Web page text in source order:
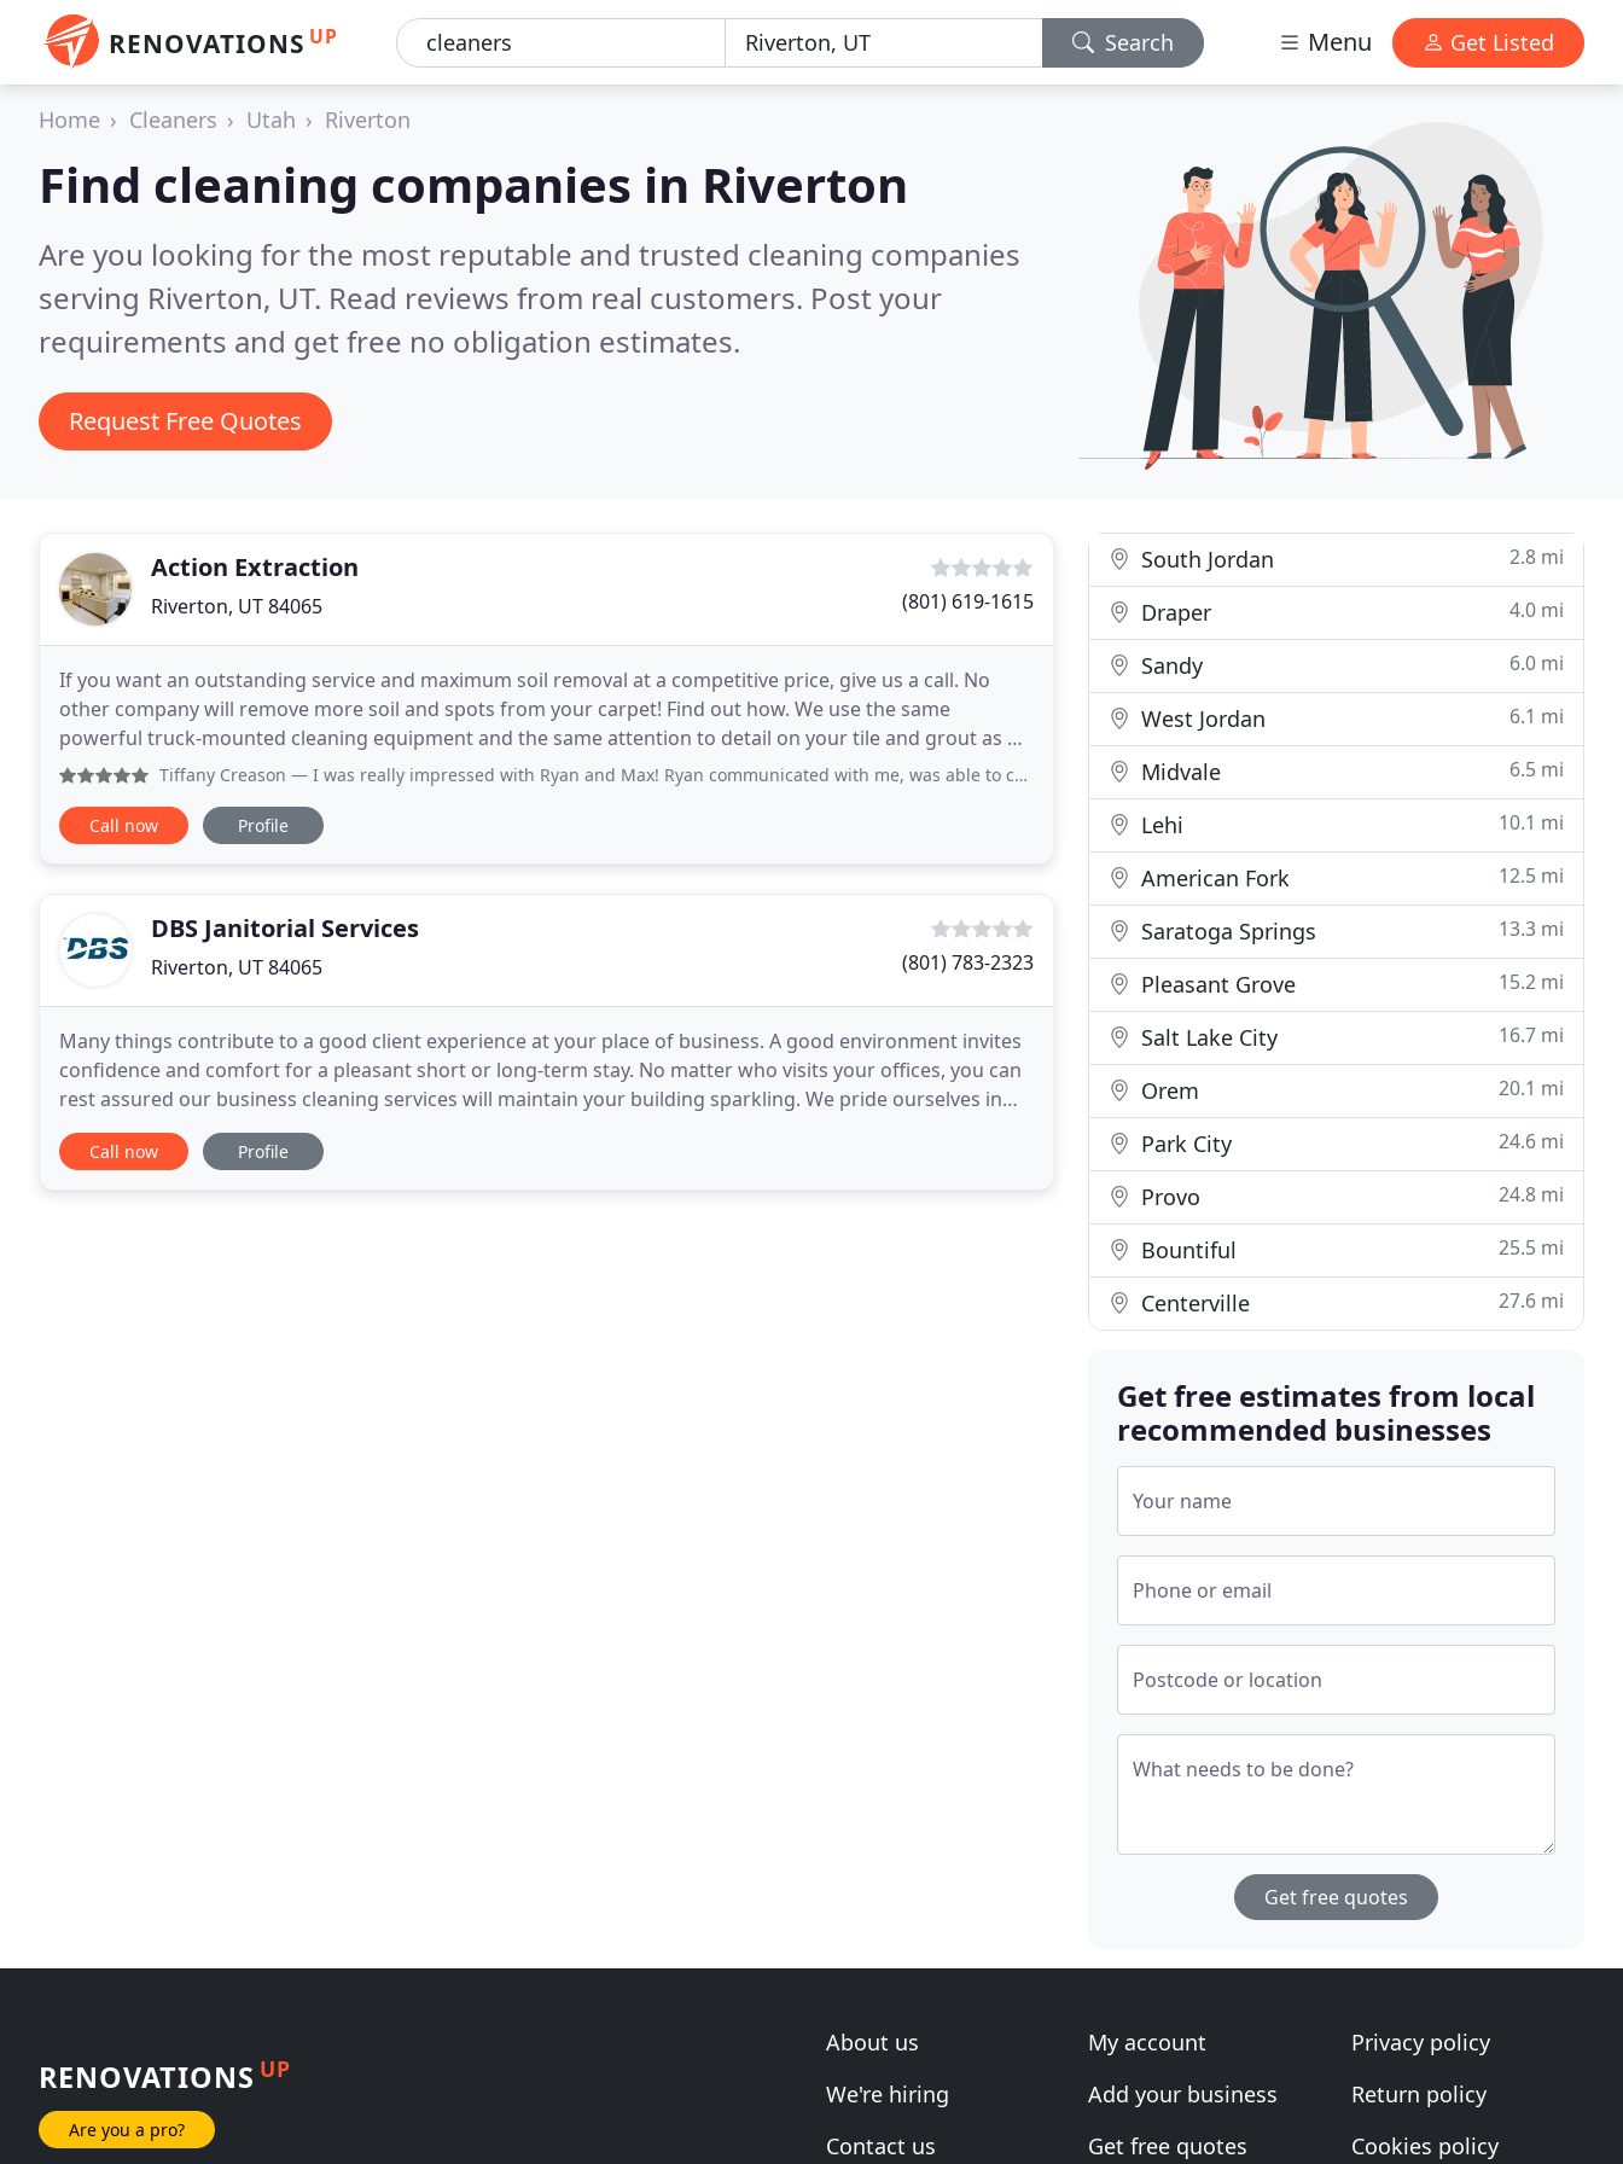
RENOVATIONS UP Search Menu Get Listed
Home Cleaners Utah Riverton
Find cleaning companies in Riverton
Are you looking for the most reputable and trusted cleaning companies
serving Riverton, UT. Read reviews from real customers. Post your
requirements and get free no obligation estimates.
Request Free Quotes
Action Extraction
Riverton, UT 84065 (801) 619-1615
If you want an outstanding service and maximum soil removal at a competitive price, give us a call. No
other company will remove more soil and spots from your carpet! Find out how. We use the same
powerful truck-mounted cleaning equipment and the same attention to detail on your tile and grout as we
do with your carpet. Our high-temperature water is
Tiffany Creason — I was really impressed with Ryan and Max! Ryan communicated with me, was able to come out within the week/few days and showed
Call now Profile
DBS Janitorial Services
Riverton, UT 84065 (801) 783-2323
Many things contribute to a good client experience at your place of business. A good environment invites
confidence and comfort for a pleasant short or long-term stay. No matter who visits your offices, you can
rest assured our business cleaning services will maintain your building sparkling. We pride ourselves in
using the latest technology in business
Call now Profile
South Jordan 2.8 mi
Draper 4.0 mi
Sandy 6.0 mi
West Jordan 6.1 mi
Midvale 6.5 mi
Lehi 10.1 mi
American Fork 12.5 mi
Saratoga Springs 13.3 mi
Pleasant Grove 15.2 mi
Salt Lake City 16.7 mi
Orem 20.1 mi
Park City 24.6 mi
Provo 24.8 mi
Bountiful 25.5 mi
Centerville 27.6 mi
Get free estimates from local
recommended businesses
Your name
Phone or email
Postcode or location
What needs to be done?
Get free quotes
RENOVATIONS UP
Are you a pro?
About us
We're hiring
Contact us
My account
Add your business
Get free quotes
Privacy policy
Return policy
Cookies policy